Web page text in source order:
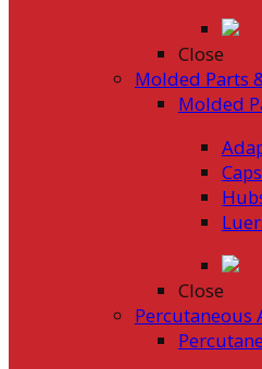
Close
Molded Parts
Molded
Close
Percutaneous